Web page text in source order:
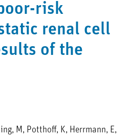
risk
renal cell
of the
M, Potthoff, K, Herrmann, E,